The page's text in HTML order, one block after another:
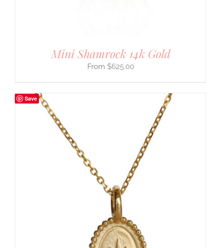
Mini Shamrock 14k Gold
$625.00
Save